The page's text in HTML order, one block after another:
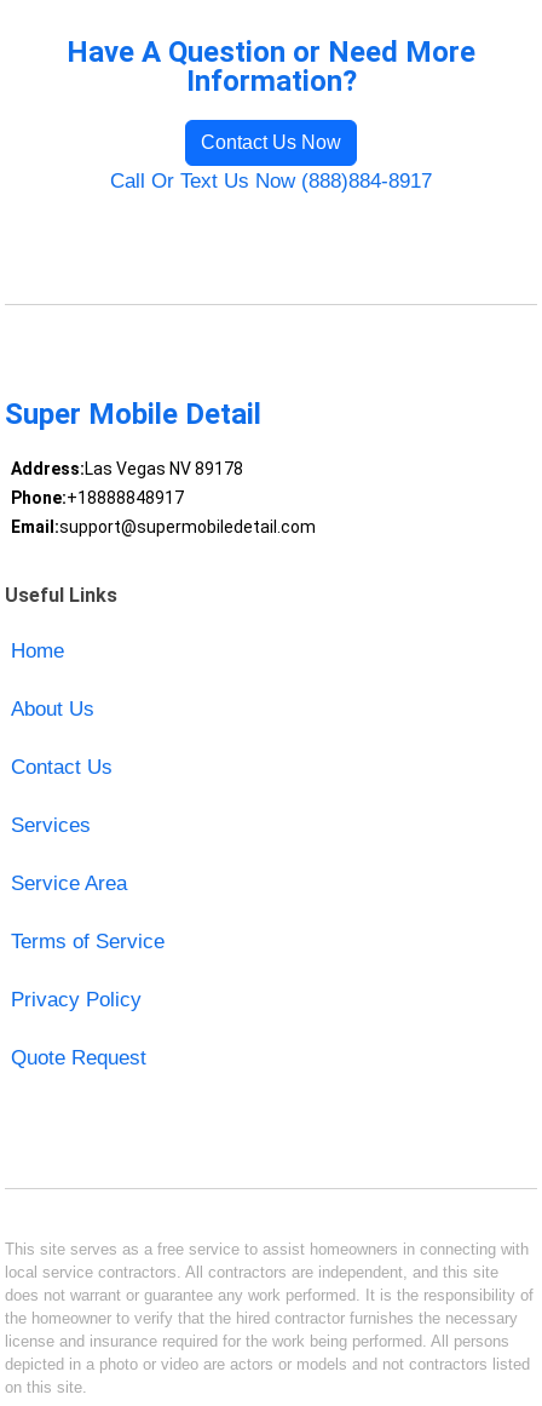
Have A Question or Need More
Information?
Contact Us Now
Call Or Text Us Now (888)884-8917
Super Mobile Detail
Address:Las Vegas NV 89178
Phone:+18888848917
Email:support@supermobiledetail.com
Useful Links
Home
About Us
Contact Us
Services
Service Area
Terms of Service
Privacy Policy
Quote Request
This site serves as a free service to assist homeowners in connecting with
local service contractors. All contractors are independent, and this site
does not warrant or guarantee any work performed. It is the responsibility of
the homeowner to verify that the hired contractor furnishes the necessary
license and insurance required for the work being performed. All persons
depicted in a photo or video are actors or models and not contractors listed
on this site.